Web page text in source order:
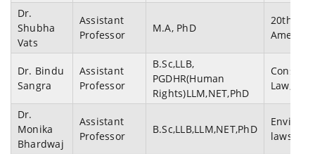
Dr.
Shubha
Vats
Assistant
Professor
M.A, PhD
20th
Dr. Bindu
Sangra
Assistant
Professor
B.Sc,LLB,
PGDHR(Human
Rights)LLM,NET,PhD
Law,
Dr.
Monika
Bhardwaj
Assistant
Professor
B.Sc,LLB,LLM,NET,PhD
laws